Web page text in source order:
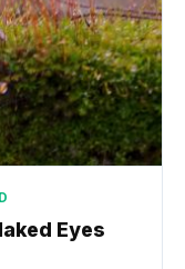
Eyes